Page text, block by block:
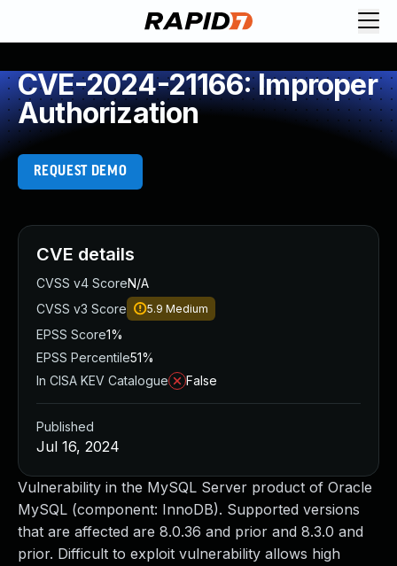
CVE-2024-21166: Improper
Authorization
REQUEST DEMO
Vulnerability in the MySQL Server product of Oracle
MySQL (component: InnoDB). Supported versions
that are affected are 8.0.36 and prior and 8.3.0 and
prior. Difficult to exploit vulnerability allows high
CVE details
CVSS v4 ScoreN/A
CVSS v3 Score
5.9 Medium
EPSS Score1%
EPSS Percentile51%
In CISA KEV Catalogue
False
Published
Jul 16, 2024